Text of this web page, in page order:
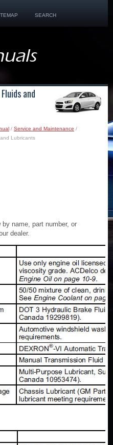
SEARCH
and
/ Service and Maintenance /
Lubricants
name, part number, or
dealer.